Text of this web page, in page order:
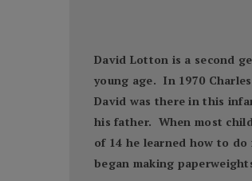
David Lotton is a second
young age. In 1970
David was there in this
his father. When most
of 14 he learned how to
began making